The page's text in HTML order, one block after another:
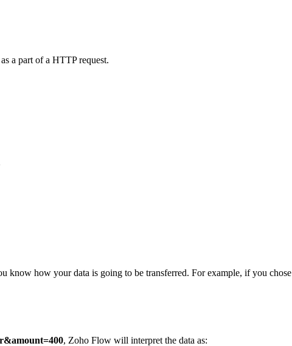
a part of a HTTP request.
know how your data is going to be transferred. For example, if you chose
, Zoho Flow will interpret the data as: